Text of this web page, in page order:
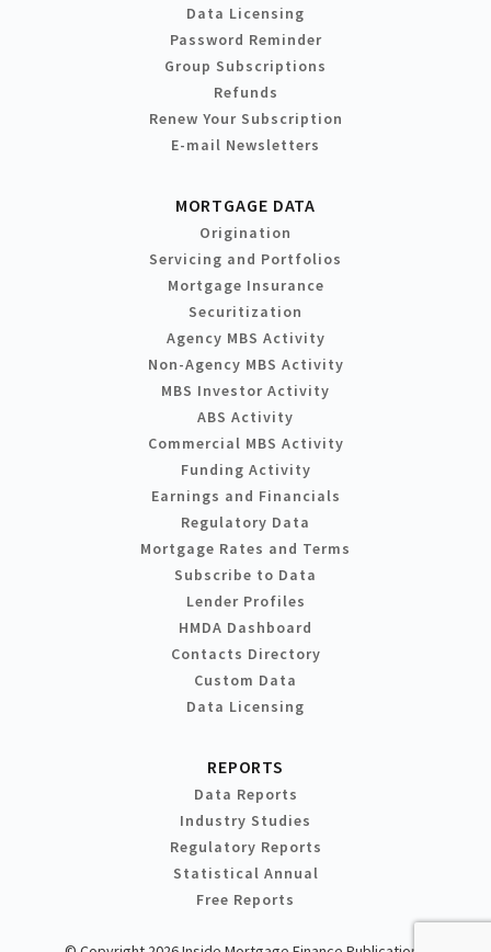
Data Licensing
Password Reminder
Group Subscriptions
Refunds
Renew Your Subscription
E-mail Newsletters
MORTGAGE DATA
Origination
Servicing and Portfolios
Mortgage Insurance
Securitization
Agency MBS Activity
Non-Agency MBS Activity
MBS Investor Activity
ABS Activity
Commercial MBS Activity
Funding Activity
Earnings and Financials
Regulatory Data
Mortgage Rates and Terms
Subscribe to Data
Lender Profiles
HMDA Dashboard
Contacts Directory
Custom Data
Data Licensing
REPORTS
Data Reports
Industry Studies
Regulatory Reports
Statistical Annual
Free Reports